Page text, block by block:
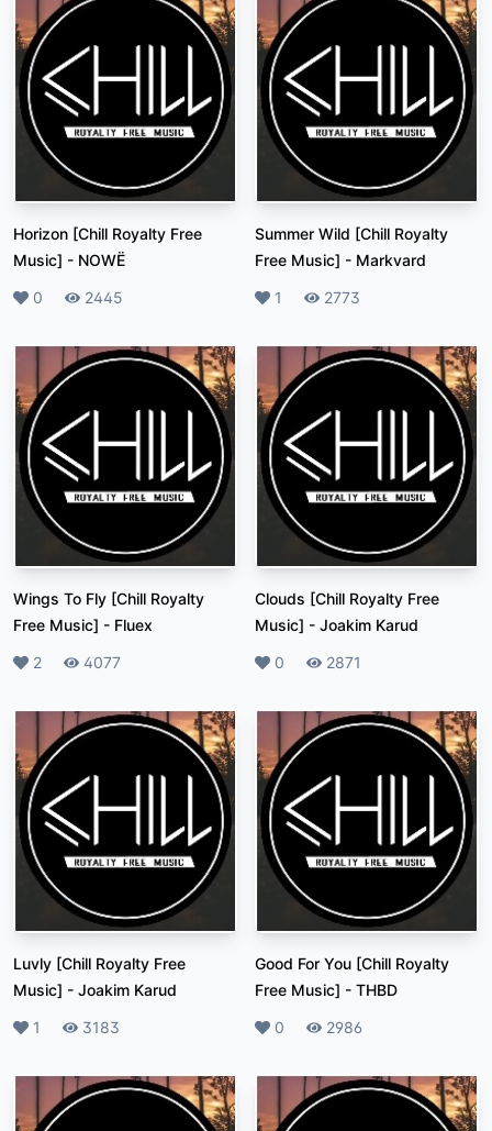
Horizon [Chill Royalty Free
Music] - NOWË
Likes
0 Plays
2445
Summer Wild [Chill Royalty
Free Music] - Markvard
Likes
1 Plays
2773
Wings To Fly [Chill Royalty
Free Music] - Fluex
Likes
2 Plays
4077
Clouds [Chill Royalty Free
Music] - Joakim Karud
Likes
0 Plays
2871
Luvly [Chill Royalty Free
Music] - Joakim Karud
Likes
1 Plays
3183
Good For You [Chill Royalty
Free Music] - THBD
Likes
0 Plays
2986